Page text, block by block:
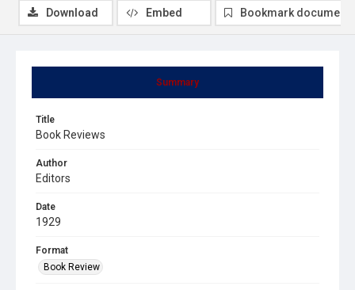
Summary
Title
Book Reviews
Author
Editors
Date
1929
Format
Book Review
Download Embed Bookmark document